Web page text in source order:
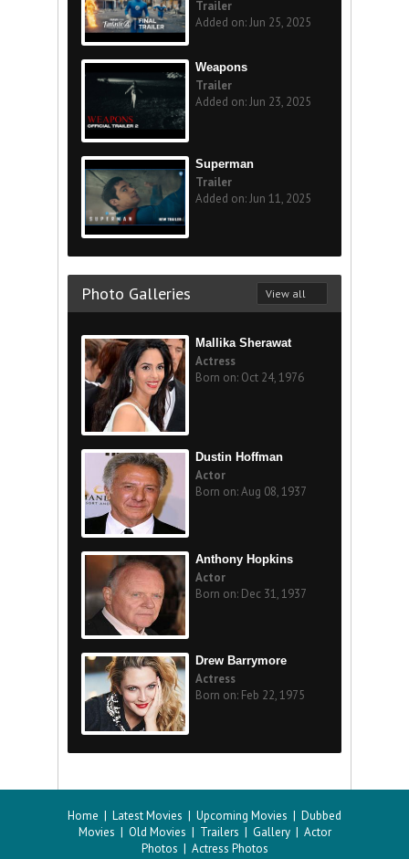
Trailer
Added on: Jun 25, 2025
Weapons
Trailer
Added on: Jun 23, 2025
Superman
Trailer
Added on: Jun 11, 2025
Photo Galleries View all
Mallika Sherawat
Actress
Born on: Oct 24, 1976
Dustin Hoffman
Actor
Born on: Aug 08, 1937
Anthony Hopkins
Actor
Born on: Dec 31, 1937
Drew Barrymore
Actress
Born on: Feb 22, 1975
Home | Latest Movies | Upcoming Movies | Dubbed
Movies | Old Movies | Trailers | Gallery| Actor
Photos | Actress Photos